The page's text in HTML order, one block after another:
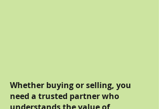
Whether buying or selling, you
need a trusted partner who